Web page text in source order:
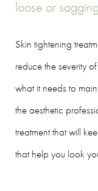
loose or
Skin tightening
reduce the severity
what it needs to
the aesthetic
treatment that will
that help you look